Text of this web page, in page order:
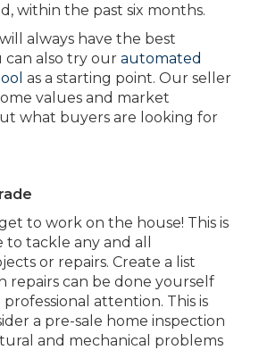
within the past six months.
always have the best
can also try our automated
as a starting point. Our seller
values and market
what buyers are looking for
to work on the house! This is
tackle any and all
or repairs. Create a list
repairs can be done yourself
attention. This is
a pre-sale home inspection
and mechanical problems